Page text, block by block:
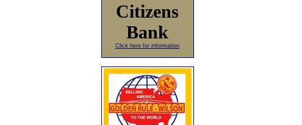
Citizens
Bank
Click here for information